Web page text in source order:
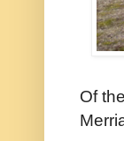
Of